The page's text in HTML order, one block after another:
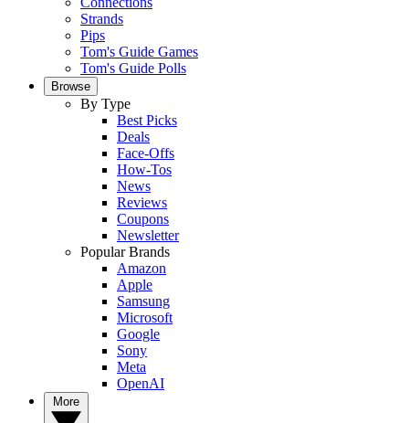
Strands
Pips
Tom's Guide Games
Tom's Guide Polls
Browse
By Type
Best Picks
Deals
Face-Offs
How-Tos
News
Reviews
Coupons
Newsletter
Popular Brands
Amazon
Apple
Samsung
Microsoft
Google
Sony
Meta
OpenAI